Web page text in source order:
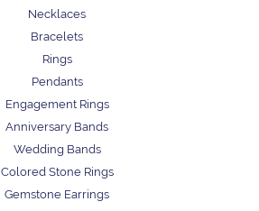
Necklaces
Bracelets
Rings
Pendants
Engagement Rings
Anniversary Bands
Wedding Bands
Colored Stone Rings
Gemstone Earrings